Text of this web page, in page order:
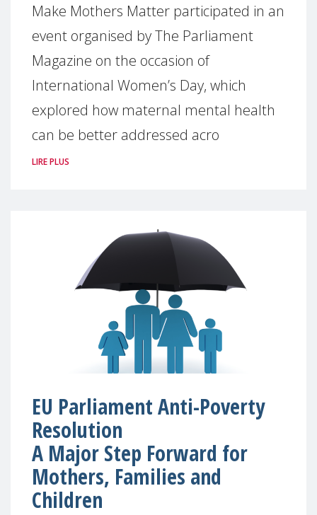
Make Mothers Matter participated in an
event organised by The Parliament
Magazine on the occasion of
International Women’s Day, which
explored how maternal mental health
can be better addressed acro
LIRE PLUS
EU Parliament Anti-Poverty
Resolution
A Major Step Forward for
Mothers, Families and
Children